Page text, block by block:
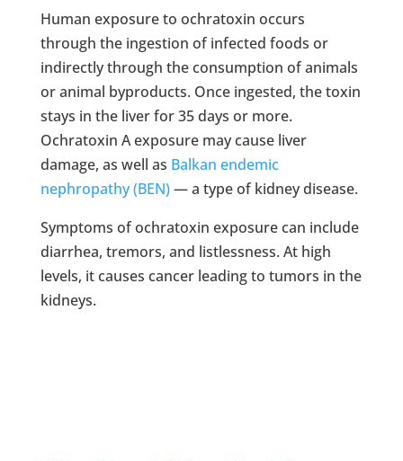
Human exposure to ochratoxin occurs
through the ingestion of infected foods or
indirectly through the consumption of animals
or animal byproducts. Once ingested, the toxin
stays in the liver for 35 days or more.
Ochratoxin A exposure may cause liver
damage, as well as Balkan endemic
nephropathy (BEN)— a type of kidney disease.
Symptoms of ochratoxin exposure can include
diarrhea, tremors, and listlessness. At high
levels, it causes cancer leading to tumors in the
kidneys.